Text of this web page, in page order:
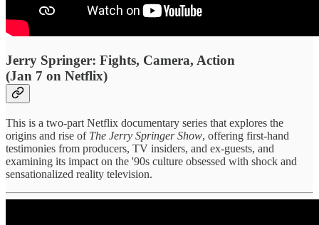
Jerry Springer: Fights, Camera, Action
(Jan 7 on Netflix)
This is a two-part Netflix documentary series that explores the
origins and rise of The Jerry Springer Show, offering first-hand
testimonies from producers, TV insiders, and ex-guests, and
examining its impact on the '90s culture obsessed with shock and
sensationalized reality television.